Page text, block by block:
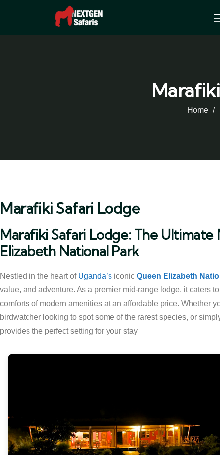
Home
Marafiki Safari Lodge
Marafiki Safari Lodge: The
Elizabeth National Park
Nestled in the heart of Uganda’s iconic Queen Elizabeth
value, and adventure. As a premier mid-range lodge, it caters
comforts of modern amenities at an affordable price. Whether
birdwatcher looking to spot some of the rarest species, or
provides the perfect setting for your stay.